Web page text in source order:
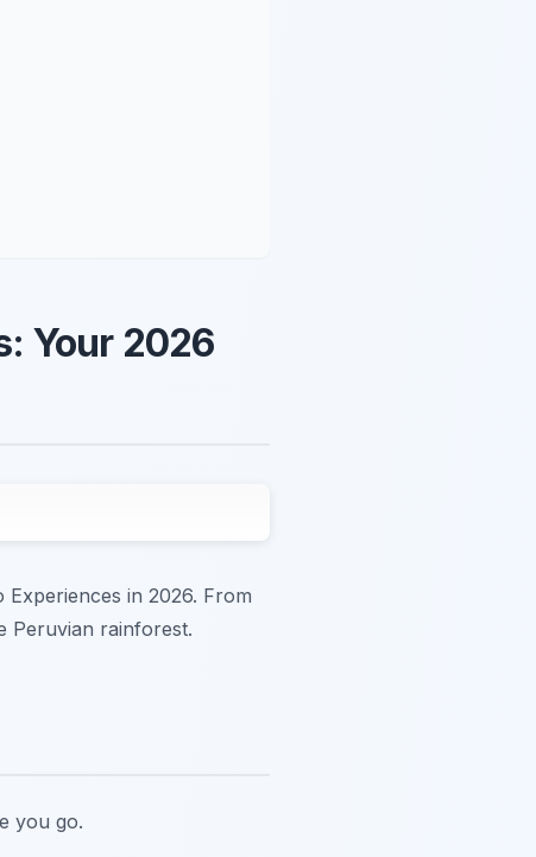
Your 2026
in 2026. From
Peruvian rainforest.
you go.